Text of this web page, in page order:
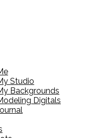
Studio
Backgrounds
Digitals